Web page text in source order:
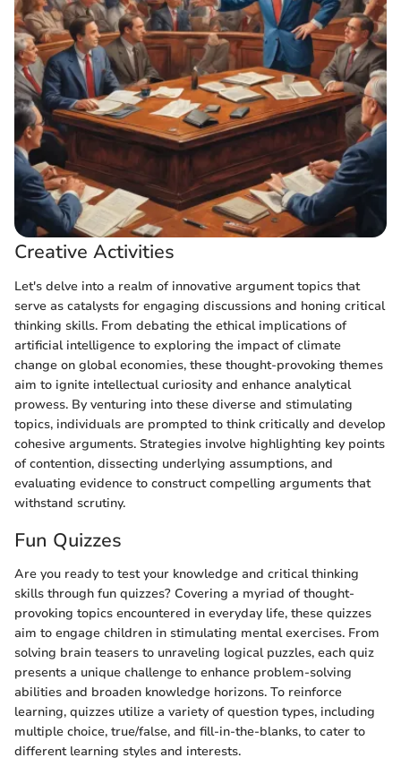
Creative Activities
Let's delve into a realm of innovative argument topics that
serve as catalysts for engaging discussions and honing critical
thinking skills. From debating the ethical implications of
artificial intelligence to exploring the impact of climate
change on global economies, these thought-provoking themes
aim to ignite intellectual curiosity and enhance analytical
prowess. By venturing into these diverse and stimulating
topics, individuals are prompted to think critically and develop
cohesive arguments. Strategies involve highlighting key points
of contention, dissecting underlying assumptions, and
evaluating evidence to construct compelling arguments that
withstand scrutiny.
Fun Quizzes
Are you ready to test your knowledge and critical thinking
skills through fun quizzes? Covering a myriad of thought-
provoking topics encountered in everyday life, these quizzes
aim to engage children in stimulating mental exercises. From
solving brain teasers to unraveling logical puzzles, each quiz
presents a unique challenge to enhance problem-solving
abilities and broaden knowledge horizons. To reinforce
learning, quizzes utilize a variety of question types, including
multiple choice, true/false, and fill-in-the-blanks, to cater to
different learning styles and interests.